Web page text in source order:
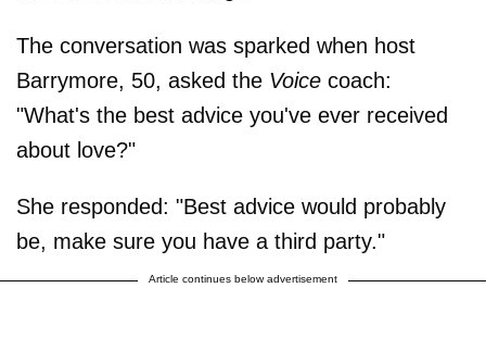
The conversation was sparked when host
Barrymore, 50, asked the Voice coach:
"What's the best advice you've ever received
about love?"
She responded: "Best advice would probably
be, make sure you have a third party."
Article continues below advertisement